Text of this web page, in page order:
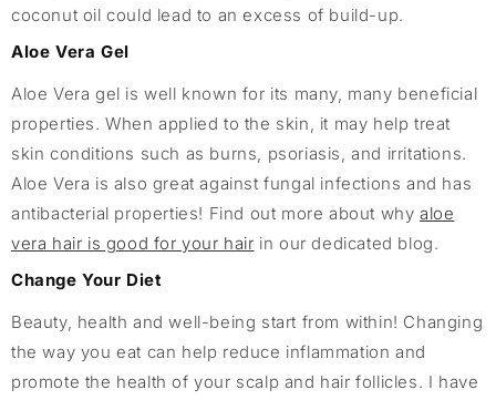
coconut oil could lead to an excess of build-up.
Aloe Vera Gel
Aloe Vera gel is well known for its many, many beneficial
properties. When applied to the skin, it may help treat
skin conditions such as burns, psoriasis, and irritations.
Aloe Vera is also great against fungal infections and has
antibacterial properties! Find out more about whyaloe
vera hair is good for your hair in our dedicated blog.
Change Your Diet
Beauty, health and well-being start from within! Changing
the way you eat can help reduce inflammation and
promote the health of your scalp and hair follicles. I have